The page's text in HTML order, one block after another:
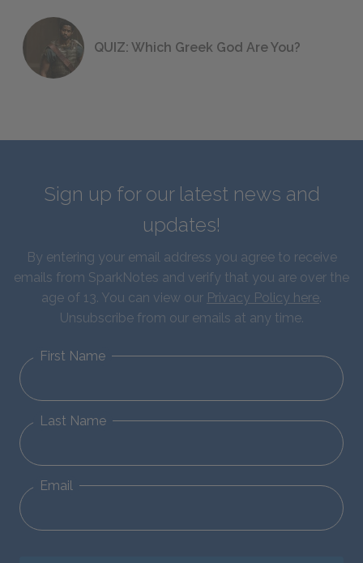
QUIZ: Which Greek God Are You?
Sign up for our latest news and
updates!
By entering your email address you agree to receive
emails from SparkNotes and verify that you are over the
age of 13. You can view our Privacy Policy here.
Unsubscribe from our emails at any time.
First Name
Last Name
Email